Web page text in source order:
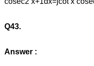
Q43.
Answer :